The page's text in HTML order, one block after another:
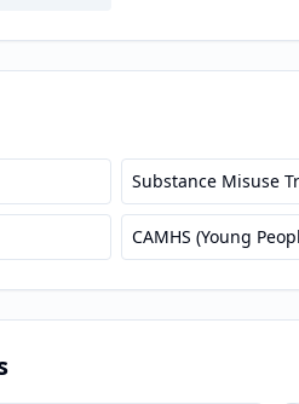
Substance Misuse
CAMHS (Young